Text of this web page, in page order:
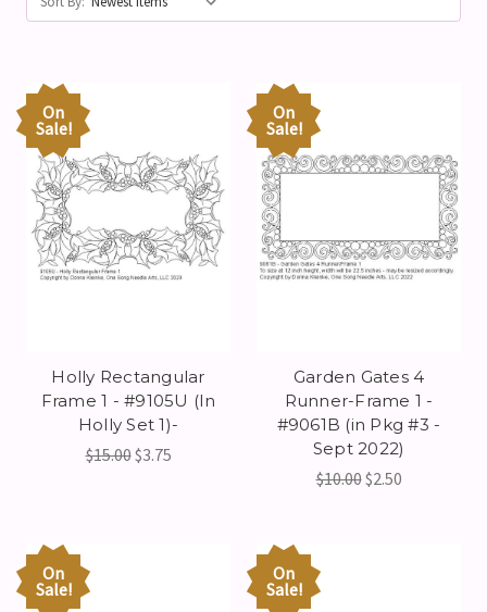
On
Sale!
Holly Rectangular
Frame 1 - #9105U (In
Holly Set 1)-
$15.00$3.75
On
Sale!
Garden Gates 4
Runner-Frame 1 -
#9061B (in Pkg #3 -
Sept 2022)
$10.00$2.50
On
Sale!
On
Sale!